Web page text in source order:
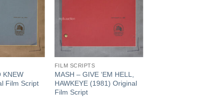
KNEW
Film Script
FILM SCRIPTS
MASH – GIVE ‘EM HELL,
HAWKEYE (1981) Original
Film Script